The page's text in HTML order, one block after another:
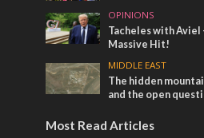
OPINIONS
Tacheles with Aviel
Massive Hit!
MIDDLE EAST
The hidden
and the open
Most Read Articles